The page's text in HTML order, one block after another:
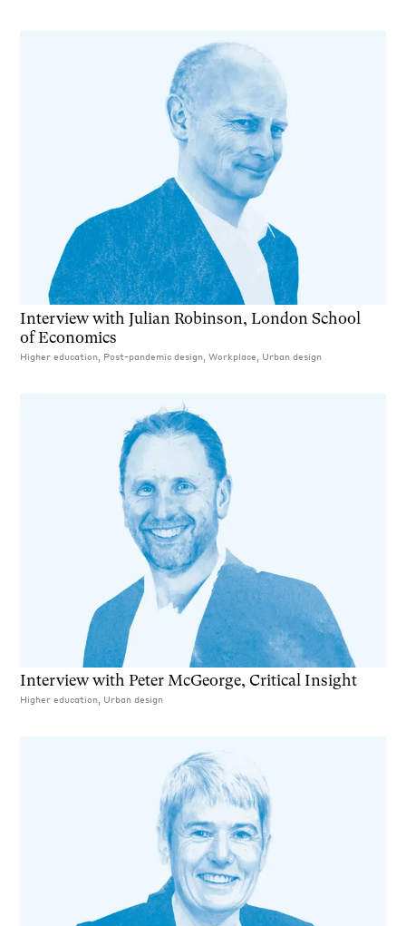
Interview with Julian Robinson, London School
of Economics
Higher education, Post-pandemic design, Workplace, Urban design
Interview with Peter McGeorge, Critical Insight
Higher education, Urban design